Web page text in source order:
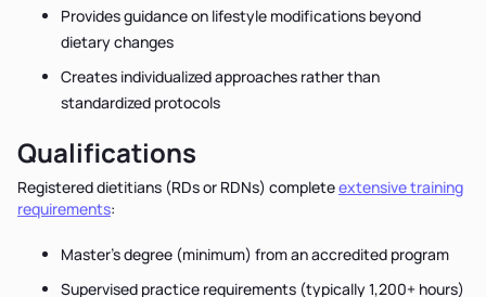
Provides guidance on lifestyle modifications beyond
dietary changes
Creates individualized approaches rather than
standardized protocols
Qualifications
Registered dietitians (RDs or RDNs) completeextensive training
requirements:
Master’s degree (minimum) from an accredited program
Supervised practice requirements (typically 1,200+ hours)